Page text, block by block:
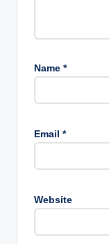
Name *
Email *
Website